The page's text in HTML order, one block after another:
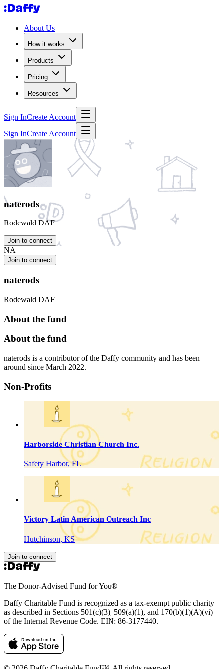
About Us
How it works
Products
Pricing
Resources
Sign InCreate Account
Sign InCreate Account
naterods
Rodewald DAF
Join to connect
NA
Join to connect
naterods
Rodewald DAF
About the fund
About the fund
naterods is a contributor of the Daffy community and has been
around since March 2022.
Non-Profits
Harborside Christian Church Inc.
Safety Harbor, FL
Victory Latin American Outreach Inc
Hutchinson, KS
Join to connect
The Donor-Advised Fund for You®
Daffy Charitable Fund is recognized as a tax-exempt public charity
as described in Sections 501(c)(3), 509(a)(1), and 170(b)(1)(A)(vi)
of the Internal Revenue Code. EIN: 86‑3177440.